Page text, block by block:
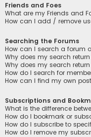
Friends and Foes
What are my Friends and
How can I add / remove
Searching the Forums
How can I search a forum
Why does my search
Why does my search
How do I search for
How can I find my own
Subscriptions and
What is the difference
How do I bookmark or
How do I subscribe to
How do I remove my